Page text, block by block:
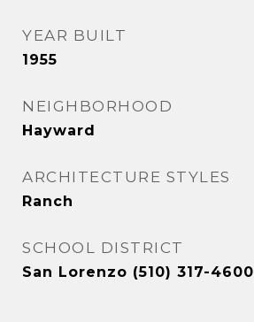
YEAR BUILT
1955
NEIGHBORHOOD
Hayward
ARCHITECTURE STYLES
Ranch
SCHOOL DISTRICT
San Lorenzo (510) 317-4600